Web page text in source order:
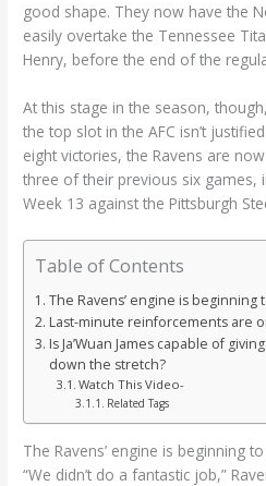
good shape. They now have the
easily overtake the Tennessee
Henry, before the end of the
At this stage in the season,
the top slot in the AFC isn’t
eight victories, the Ravens are
three of their previous six games,
Week 13 against the Pittsburgh
Table of Contents
The Ravens’ engine is beginning
Last-minute reinforcements are
Is Ja’Wuan James capable of
down the stretch?
Watch This Video-
Related Tags
The Ravens’ engine is beginning
“We didn’t do a fantastic job,”